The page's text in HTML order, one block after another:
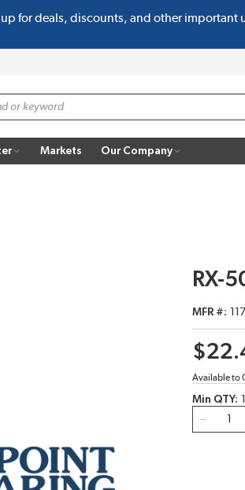
for deals, discounts, and other important
Markets Our Company
RX-
MFR #
Available to
Min QTY